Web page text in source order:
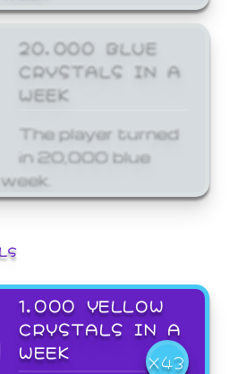
20,000 BLUE
CRYSTALS IN A
WEEK
The player turned
in 20,000 blue
1,000 YELLOW
CRYSTALS IN A
WEEK
X43